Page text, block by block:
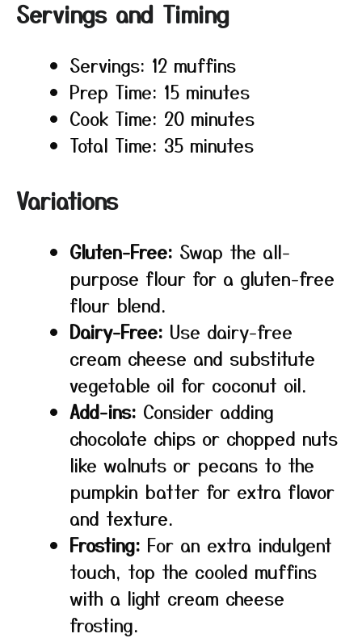
Servings and Timing
Servings: 12 muffins
Prep Time: 15 minutes
Cook Time: 20 minutes
Total Time: 35 minutes
Variations
Gluten-Free: Swap the all-
purpose flour for a gluten-free
flour blend.
Dairy-Free: Use dairy-free
cream cheese and substitute
vegetable oil for coconut oil.
Add-ins: Consider adding
chocolate chips or chopped nuts
like walnuts or pecans to the
pumpkin batter for extra flavor
and texture.
Frosting: For an extra indulgent
touch, top the cooled muffins
with a light cream cheese
frosting.